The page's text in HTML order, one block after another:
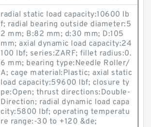
radial static load capacity:10600 lb
f; radial bearing outside diameter:5
2 mm; B:82 mm; d:30 mm; D:105
mm; axial dynamic load capacity:24
100 lbf; series:ZARF; fillet radius:0.
6 mm; bearing type:Needle Roller/
A; cage material:Plastic; axial static
load capacity:59600 lbf; closure ty
pe:Open; thrust directions:Double-
Direction; radial dynamic load capa
city:5800 lbf; operating temperatu
re range:-30 to +120 &de;